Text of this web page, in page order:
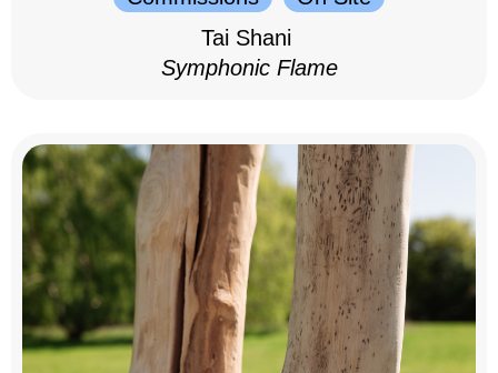
Tai Shani
Symphonic Flame